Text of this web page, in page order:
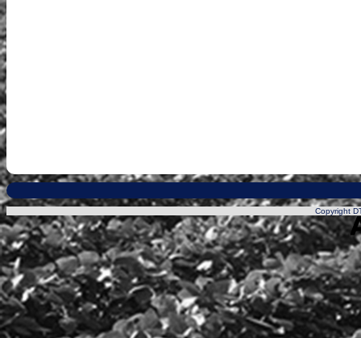
Copyright